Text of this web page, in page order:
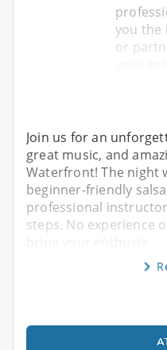
you the
or
Join us for an
great music, and
Waterfront! The night
beginner-friendly
professional
steps. No experience